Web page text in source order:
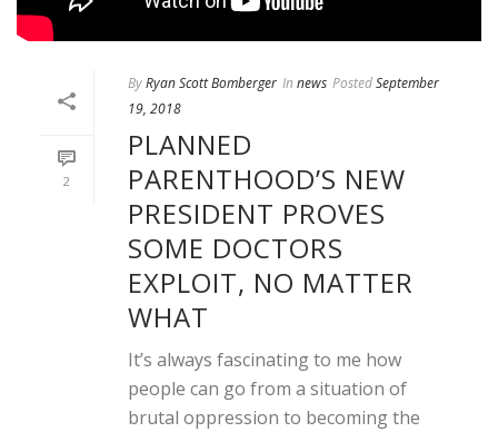
2
ByRyan Scott Bomberger In news PostedSeptember
19, 2018
PLANNED
PARENTHOOD’S NEW
PRESIDENT PROVES
SOME DOCTORS
EXPLOIT, NO MATTER
WHAT
It’s always fascinating to me how
people can go from a situation of
brutal oppression to becoming the